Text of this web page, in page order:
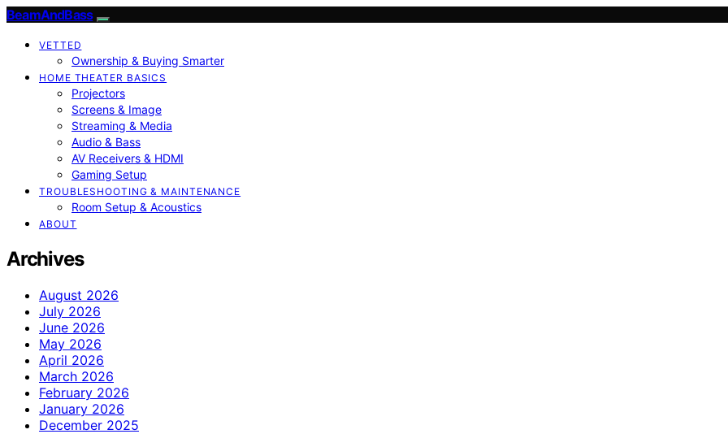
BeamAndBass
VETTED
Ownership & Buying Smarter
HOME THEATER BASICS
Projectors
Screens & Image
Streaming & Media
Audio & Bass
AV Receivers & HDMI
Gaming Setup
TROUBLESHOOTING & MAINTENANCE
Room Setup & Acoustics
ABOUT
Archives
August 2026
July 2026
June 2026
May 2026
April 2026
March 2026
February 2026
January 2026
December 2025